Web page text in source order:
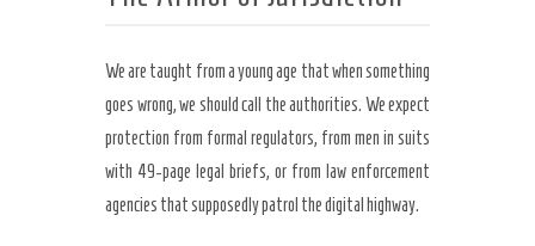
We are taught from a young age that when something
goes wrong, we should call the authorities. We expect
protection from formal regulators, from men in suits
with 49-page legal briefs, or from law enforcement
agencies that supposedly patrol the digital highway.